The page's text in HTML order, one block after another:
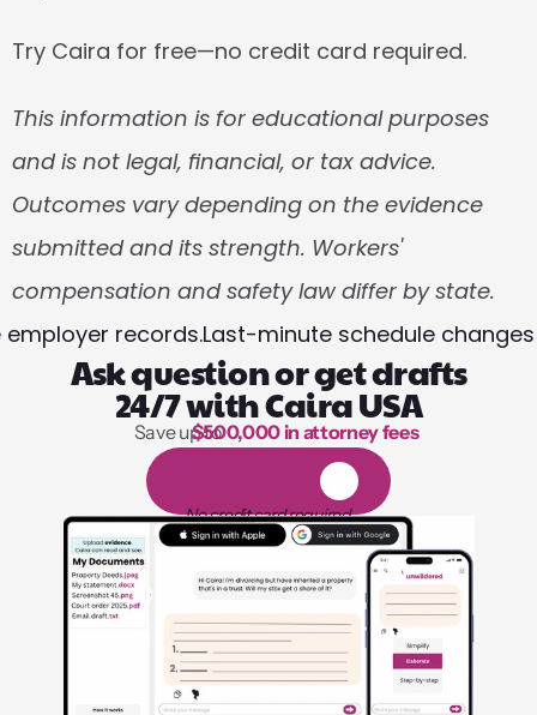
Try Caira for free—no credit card required.
This information is for educational purposes
and is not legal, financial, or tax advice.
Outcomes vary depending on the evidence
submitted and its strength. Workers'
compensation and safety law differ by state.
employer records.Last-minute schedule
Ask question or get drafts
24/7 with Caira USA
1,000 hours of reading
Save up to $500,000 in attorney fees
l
No credit card required